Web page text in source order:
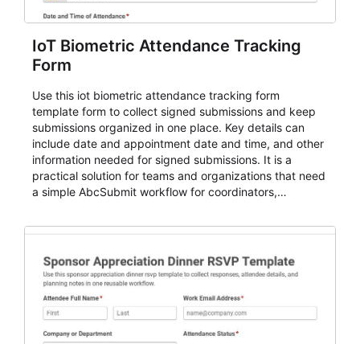
IoT Biometric Attendance Tracking
Form
Use this iot biometric attendance tracking form
template form to collect signed submissions and keep
submissions organized in one place. Key details can
include date and appointment date and time, and other
information needed for signed submissions. It is a
practical solution for teams and organizations that need
a simple AbcSubmit workflow for coordinators,